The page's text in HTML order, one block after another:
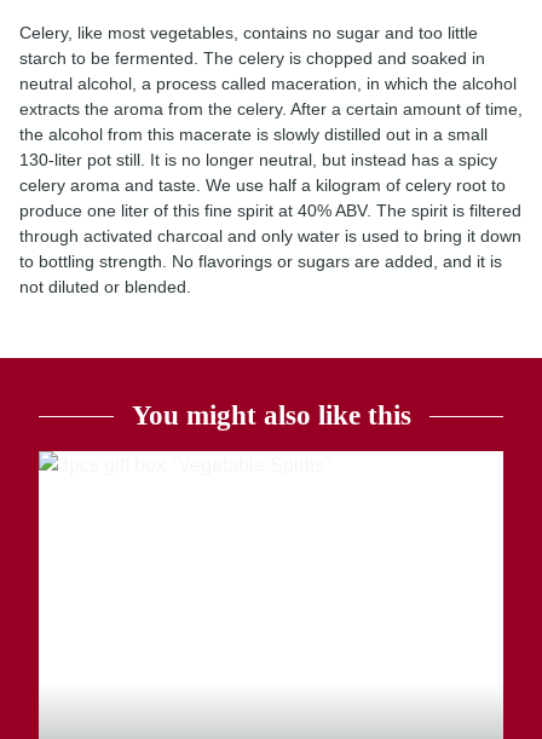
Celery, like most vegetables, contains no sugar and too little
starch to be fermented. The celery is chopped and soaked in
neutral alcohol, a process called maceration, in which the alcohol
extracts the aroma from the celery. After a certain amount of time,
the alcohol from this macerate is slowly distilled out in a small
130-liter pot still. It is no longer neutral, but instead has a spicy
celery aroma and taste. We use half a kilogram of celery root to
produce one liter of this fine spirit at 40% ABV. The spirit is filtered
through activated charcoal and only water is used to bring it down
to bottling strength. No flavorings or sugars are added, and it is
not diluted or blended.
You might also like this